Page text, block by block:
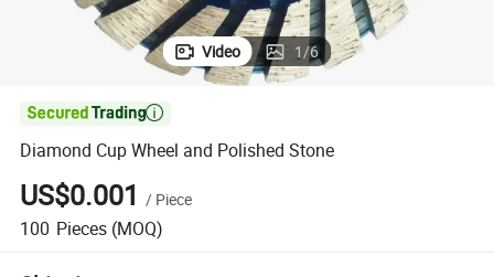
Video 1/6

Diamond Cup Wheel and Polished Stone
US$0.001 / Piece
100 Pieces (MOQ)